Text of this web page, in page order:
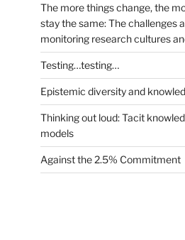
The more things change, the
stay the same: The challenges
monitoring research cultures
Testing…testing…
Epistemic diversity and
Thinking out loud: Tacit
models
Against the 2.5% Commitment